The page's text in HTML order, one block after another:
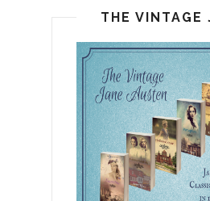
THE VINTAGE